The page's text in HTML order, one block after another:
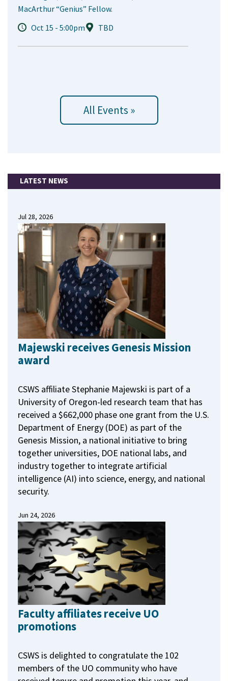
MacArthur “Genius” Fellow.
Oct 15 - 5:00pm
TBD
All Events »
LATEST NEWS
Jul 28, 2026
Majewski receives Genesis Mission
award
CSWS affiliate Stephanie Majewski is part of a
University of Oregon-led research team that has
received a $662,000 phase one grant from the U.S.
Department of Energy (DOE) as part of the
Genesis Mission, a national initiative to bring
together universities, DOE national labs, and
industry together to integrate artificial
intelligence (AI) into science, energy, and national
security.
Jun 24, 2026
Faculty affiliates receive UO
promotions
CSWS is delighted to congratulate the 102
members of the UO community who have